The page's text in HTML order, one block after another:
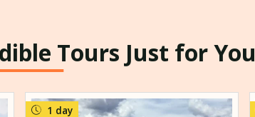
Tours Just for You
1 day